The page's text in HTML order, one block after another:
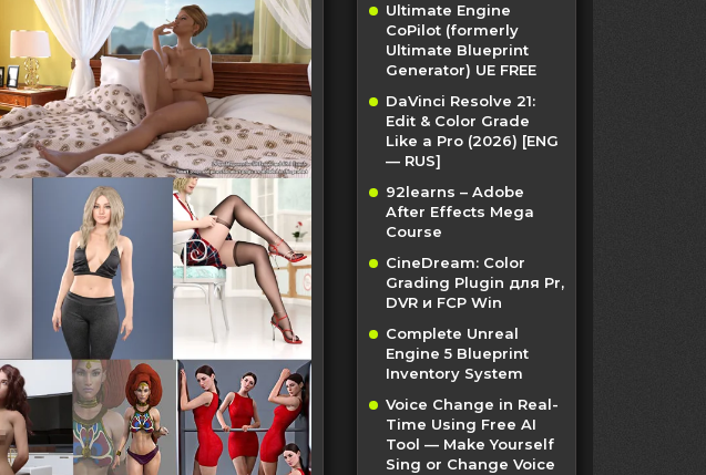
Ultimate Engine
CoPilot (formerly
Ultimate Blueprint
Generator) UE FREE
DaVinci Resolve 21:
Edit & Color Grade
Like a Pro (2026) [ENG
— RUS]
92learns – Adobe
After Effects Mega
Course
CineDream: Color
Grading Plugin для Pr,
DVR и FCP Win
Complete Unreal
Engine 5 Blueprint
Inventory System
Voice Change in Real-
Time Using Free AI
Tool — Make Yourself
Sing or Change Voice